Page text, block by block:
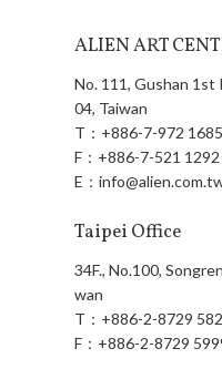
ALIEN ART
No. 111, Gushan 1st
04, Taiwan
T： +886-7-972 1685
F： +886-7-521 1292
E：
Taipei Office
34F., No.100,
wan
T： +886-2-8729
F： +886-2-8729